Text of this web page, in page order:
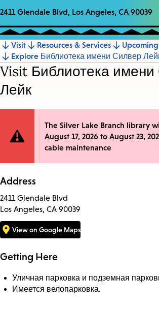
2411 Glendale Blvd, Los Angeles, CA 90039
Jump
to
section
Visit Resources & Services
Explore Библиотека имени Силвер
Visit Библиотека
Лейк
Site
Notification
The Silver Lake Branch library
August 17, 2026 to August 23,
cable maintenance
Address
2411 Glendale Blvd
Los Angeles, CA 90039
View on Google Maps
Getting Here
Уличная парковка и подземная
Имеется велопарковка.